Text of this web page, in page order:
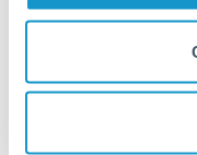
significant. Our
maximums - far